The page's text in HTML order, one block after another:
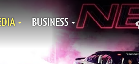
BUSINESS